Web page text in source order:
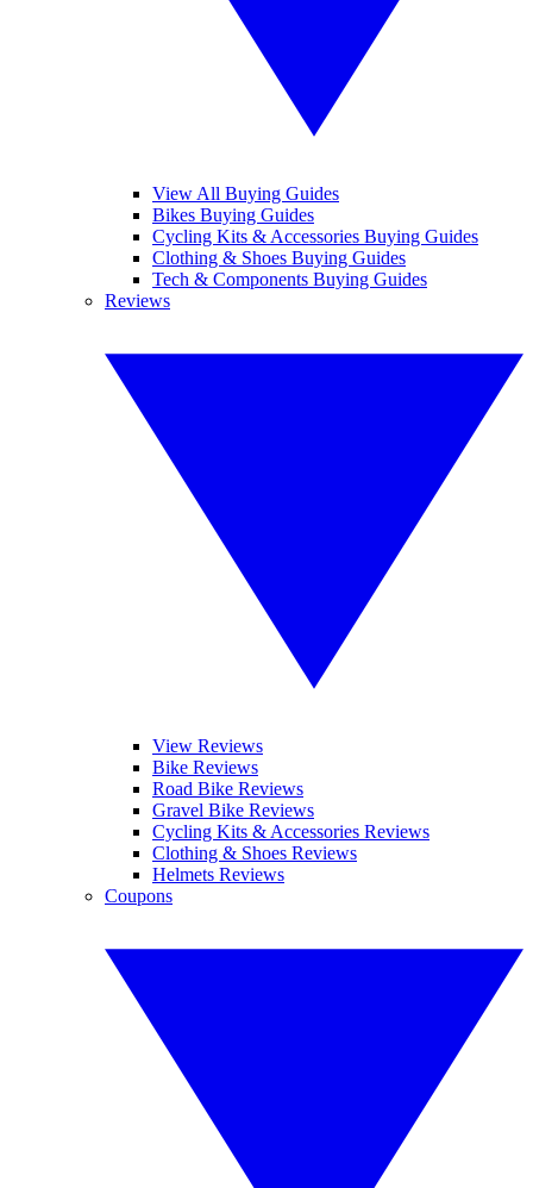
View All Buying Guides
Bikes Buying Guides
Cycling Kits & Accessories Buying Guides
Clothing & Shoes Buying Guides
Tech & Components Buying Guides
Reviews
View Reviews
Bike Reviews
Road Bike Reviews
Gravel Bike Reviews
Cycling Kits & Accessories Reviews
Clothing & Shoes Reviews
Helmets Reviews
Coupons